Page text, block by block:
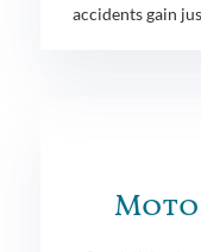
accidents gain